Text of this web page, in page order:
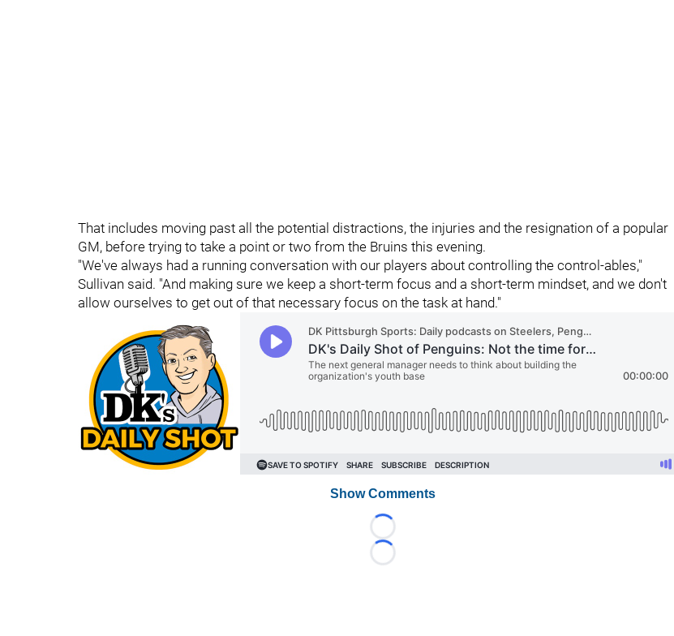
That includes moving past all the potential distractions, the injuries and the resignation of a popular
GM, before trying to take a point or two from the Bruins this evening.
"We've always had a running conversation with our players about controlling the control-ables,"
Sullivan said. "And making sure we keep a short-term focus and a short-term mindset, and we don't
allow ourselves to get out of that necessary focus on the task at hand."
Show Comments
Loading...
Loading...